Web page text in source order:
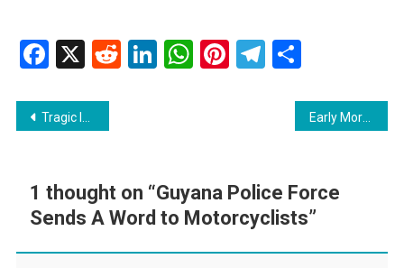
Facebook
X RedditLinkedIn
WhatsApp
Pinterest
Telegram
Post
Tragic Incident: 7-Year-Old Boy Electrocuted in Essequibo Early Morning Fire at Church Hall in Lodge, Georgetown
1 thought on “Guyana Police Force
Sends A Word to Motorcyclists”